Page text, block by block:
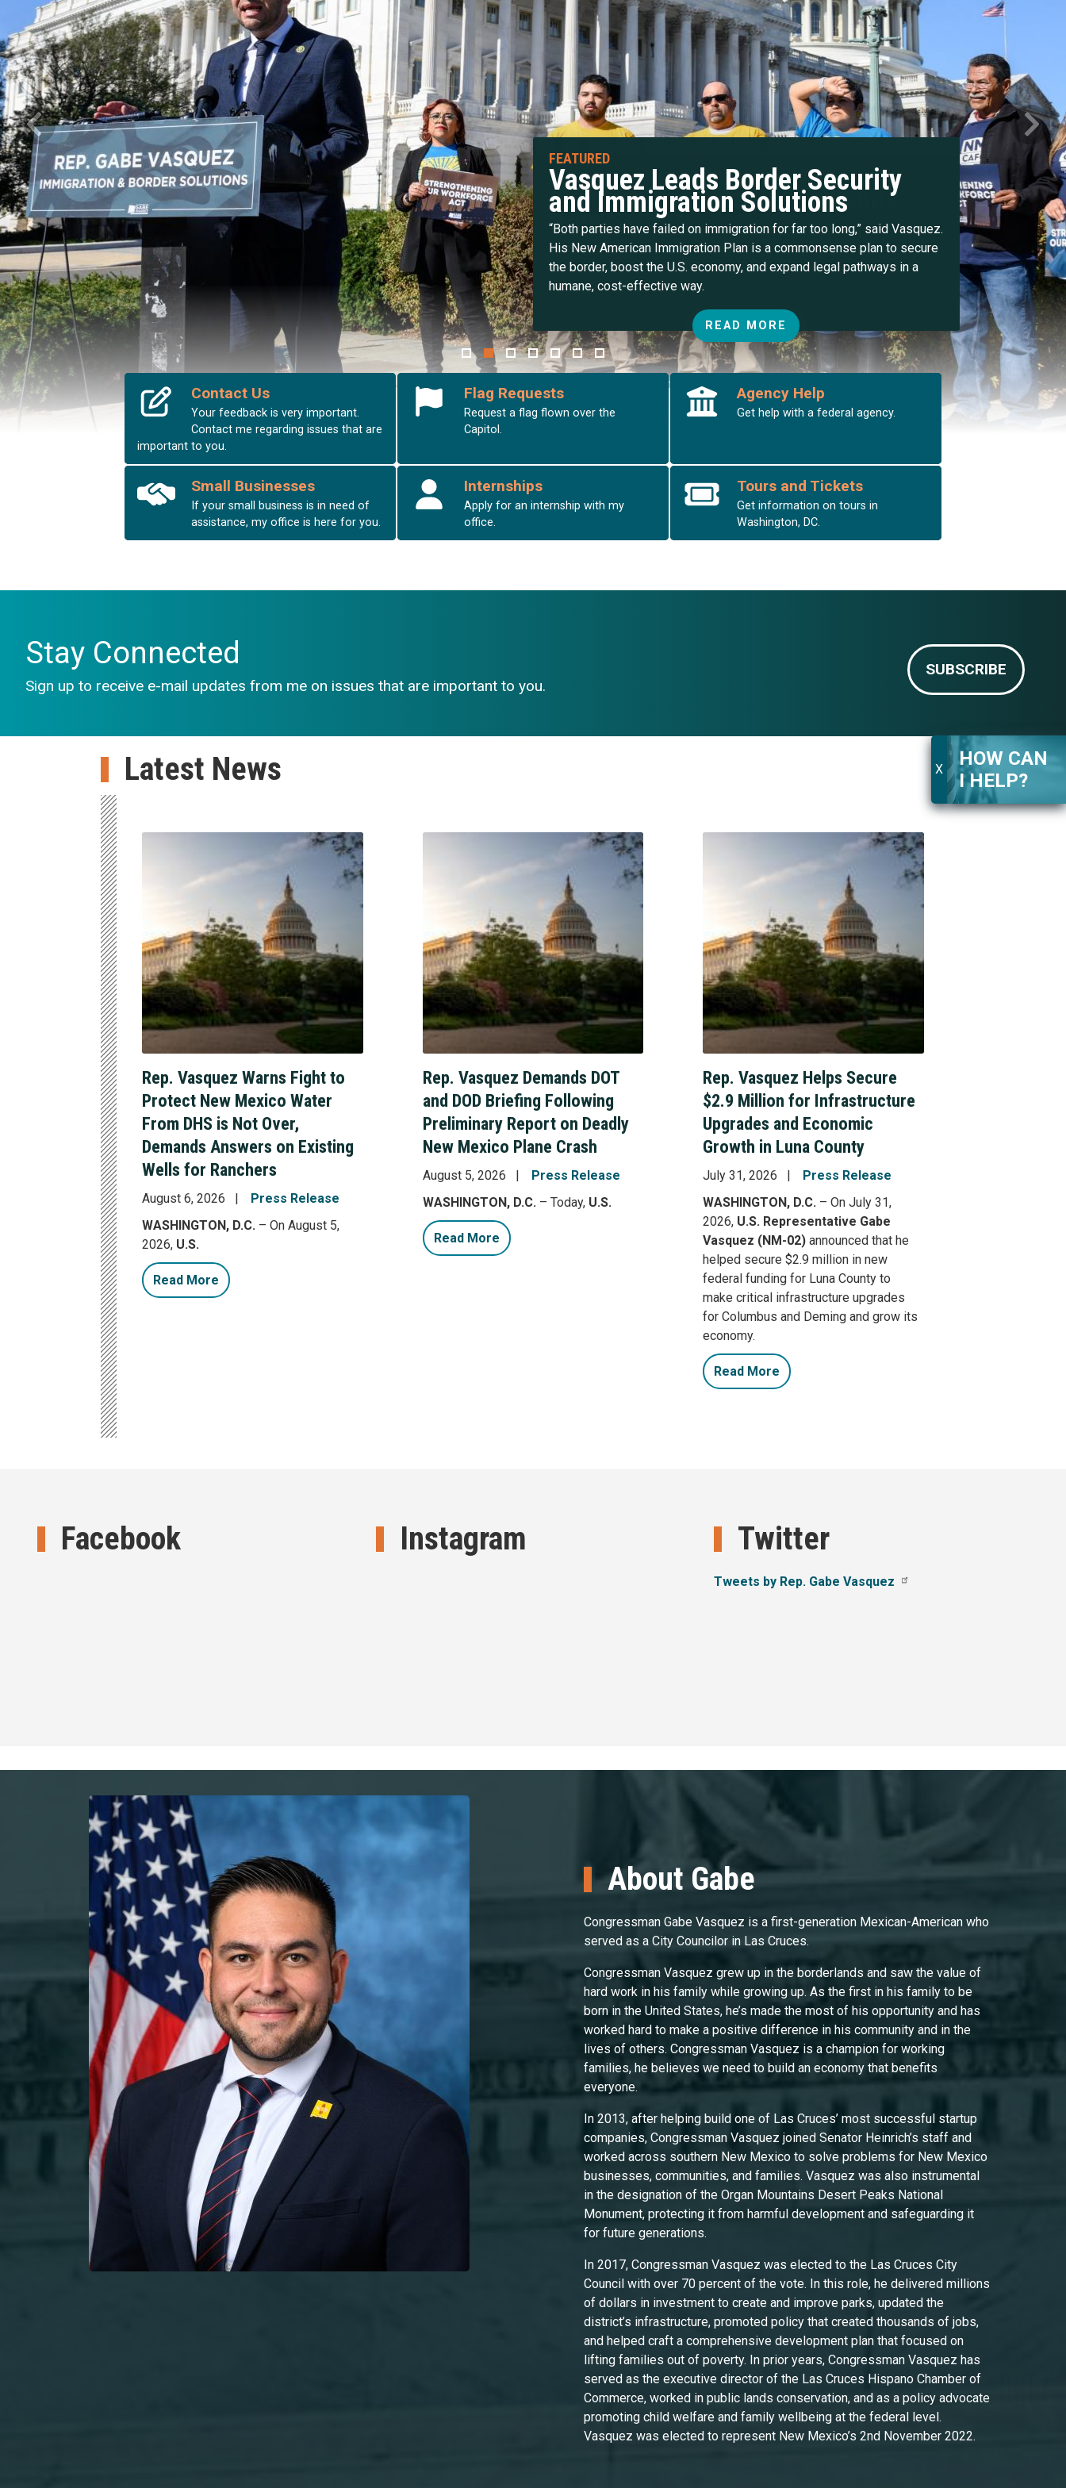
Vasquez Leads Border Security
and Immigration Solutions
“Both parties have failed on immigration for far too long,” said Vasquez.
His New American Immigration Plan is a commonsense plan to secure
the border, boost the U.S. economy, and expand legal pathways in a
humane, cost-effective way.
READ MORE
Previous Next
X
HOW CAN
I HELP?
Contact Us
Your feedback is very important.
Contact me regarding issues that are
important to you.
Flag Requests
Request a flag flown over the
Capitol.
Agency Help
Get help with a federal agency.
Small Businesses
If your small business is in need of
assistance, my office is here for you.
Internships
Apply for an internship with my
office.
Tours and Tickets
Get information on tours in
Washington, DC.
Stay Connected
Sign up to receive e-mail updates from me on issues that are important to you.
SUBSCRIBE
Latest News
Rep. Vasquez Warns Fight to
Protect New Mexico Water
From DHS is Not Over,
Demands Answers on Existing
Wells for Ranchers
August 6, 2026
Press Release
WASHINGTON, D.C. – On August 5,
2026, U.S.
Read More
Rep. Vasquez Demands DOT
and DOD Briefing Following
Preliminary Report on Deadly
New Mexico Plane Crash
August 5, 2026
Press Release
WASHINGTON, D.C.– Today, U.S.
Read More
Rep. Vasquez Helps Secure
$2.9 Million for Infrastructure
Upgrades and Economic
Growth in Luna County
July 31, 2026
Press Release
WASHINGTON, D.C.– On July 31,
2026, U.S. Representative Gabe
Vasquez (NM-02)announced that he
helped secure $2.9 million in new
federal funding for Luna County to
make critical infrastructure upgrades
for Columbus and Deming and grow its
economy.
Read More
Facebook Instagram Twitter
Tweets by Rep. Gabe Vasquez
About Gabe
Congressman Gabe Vasquez is a first-generation Mexican-American who
served as a City Councilor in Las Cruces.
Congressman Vasquez grew up in the borderlands and saw the value of
hard work in his family while growing up. As the first in his family to be
born in the United States, he’s made the most of his opportunity and has
worked hard to make a positive difference in his community and in the
lives of others. Congressman Vasquez is a champion for working
families, he believes we need to build an economy that benefits
everyone.
In 2013, after helping build one of Las Cruces’ most successful startup
companies, Congressman Vasquez joined Senator Heinrich’s staff and
worked across southern New Mexico to solve problems for New Mexico
businesses, communities, and families. Vasquez was also instrumental
in the designation of the Organ Mountains Desert Peaks National
Monument, protecting it from harmful development and safeguarding it
for future generations.
In 2017, Congressman Vasquez was elected to the Las Cruces City
Council with over 70 percent of the vote. In this role, he delivered millions
of dollars in investment to create and improve parks, updated the
district’s infrastructure, promoted policy that created thousands of jobs,
and helped craft a comprehensive development plan that focused on
lifting families out of poverty. In prior years, Congressman Vasquez has
served as the executive director of the Las Cruces Hispano Chamber of
Commerce, worked in public lands conservation, and as a policy advocate
promoting child welfare and family wellbeing at the federal level.
Vasquez was elected to represent New Mexico’s 2nd November 2022.